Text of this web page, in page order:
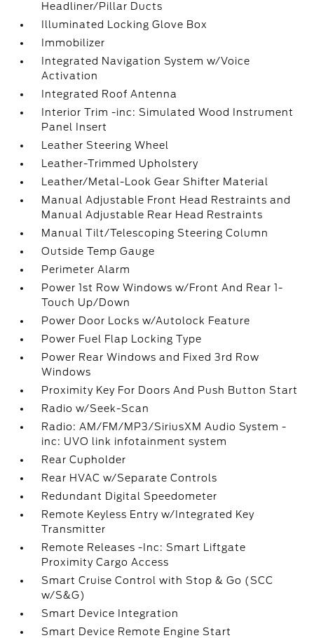
Headliner/Pillar Ducts
Illuminated Locking Glove Box
Immobilizer
Integrated Navigation System w/Voice
Activation
Integrated Roof Antenna
Interior Trim -inc: Simulated Wood Instrument
Panel Insert
Leather Steering Wheel
Leather-Trimmed Upholstery
Leather/Metal-Look Gear Shifter Material
Manual Adjustable Front Head Restraints and
Manual Adjustable Rear Head Restraints
Manual Tilt/Telescoping Steering Column
Outside Temp Gauge
Perimeter Alarm
Power 1st Row Windows w/Front And Rear 1-
Touch Up/Down
Power Door Locks w/Autolock Feature
Power Fuel Flap Locking Type
Power Rear Windows and Fixed 3rd Row
Windows
Proximity Key For Doors And Push Button Start
Radio w/Seek-Scan
Radio: AM/FM/MP3/SiriusXM Audio System -
inc: UVO link infotainment system
Rear Cupholder
Rear HVAC w/Separate Controls
Redundant Digital Speedometer
Remote Keyless Entry w/Integrated Key
Transmitter
Remote Releases -Inc: Smart Liftgate
Proximity Cargo Access
Smart Cruise Control with Stop & Go (SCC
w/S&G)
Smart Device Integration
Smart Device Remote Engine Start